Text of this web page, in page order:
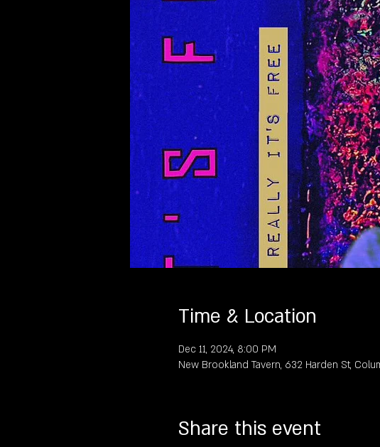
Time & Location
Dec 11, 2024, 8:00 PM
New Brookland Tavern, 632 Harden St,
Share this event